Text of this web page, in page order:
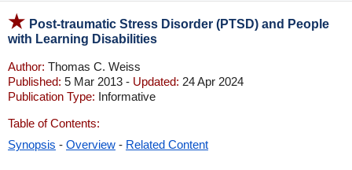
Post-traumatic Stress Disorder (PTSD) and People
with Learning Disabilities
Author: Thomas C. Weiss
Published: 5 Mar 2013 - Updated: 24 Apr 2024
Publication Type: Informative
Table of Contents:
Synopsis - Overview - Related Content